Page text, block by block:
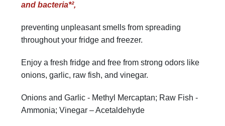
and bacteria*²,
preventing unpleasant smells from spreading
throughout your fridge and freezer.
Enjoy a fresh fridge and free from strong odors like
onions, garlic, raw fish, and vinegar.
Onions and Garlic - Methyl Mercaptan; Raw Fish -
Ammonia; Vinegar – Acetaldehyde